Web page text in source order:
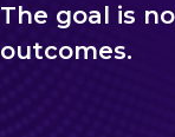
The goal is
outcomes.